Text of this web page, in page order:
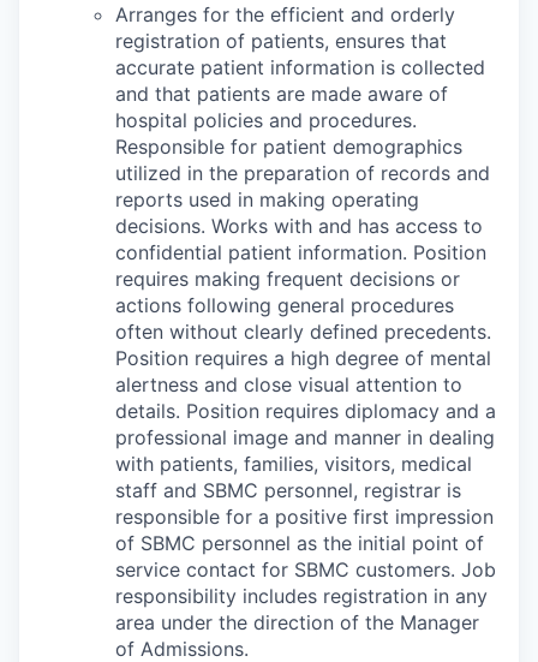
Arranges for the efficient and orderly
registration of patients, ensures that
accurate patient information is collected
and that patients are made aware of
hospital policies and procedures.
Responsible for patient demographics
utilized in the preparation of records and
reports used in making operating
decisions. Works with and has access to
confidential patient information. Position
requires making frequent decisions or
actions following general procedures
often without clearly defined precedents.
Position requires a high degree of mental
alertness and close visual attention to
details. Position requires diplomacy and a
professional image and manner in dealing
with patients, families, visitors, medical
staff and SBMC personnel, registrar is
responsible for a positive first impression
of SBMC personnel as the initial point of
service contact for SBMC customers. Job
responsibility includes registration in any
area under the direction of the Manager
of Admissions.